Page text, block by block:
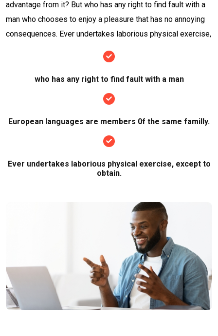
advantage from it? But who has any right to find fault with a
man who chooses to enjoy a pleasure that has no annoying
consequences. Ever undertakes laborious physical exercise,
who has any right to find fault with a man
European languages are members 0f the same familly.
Ever undertakes laborious physical exercise, except to
obtain.